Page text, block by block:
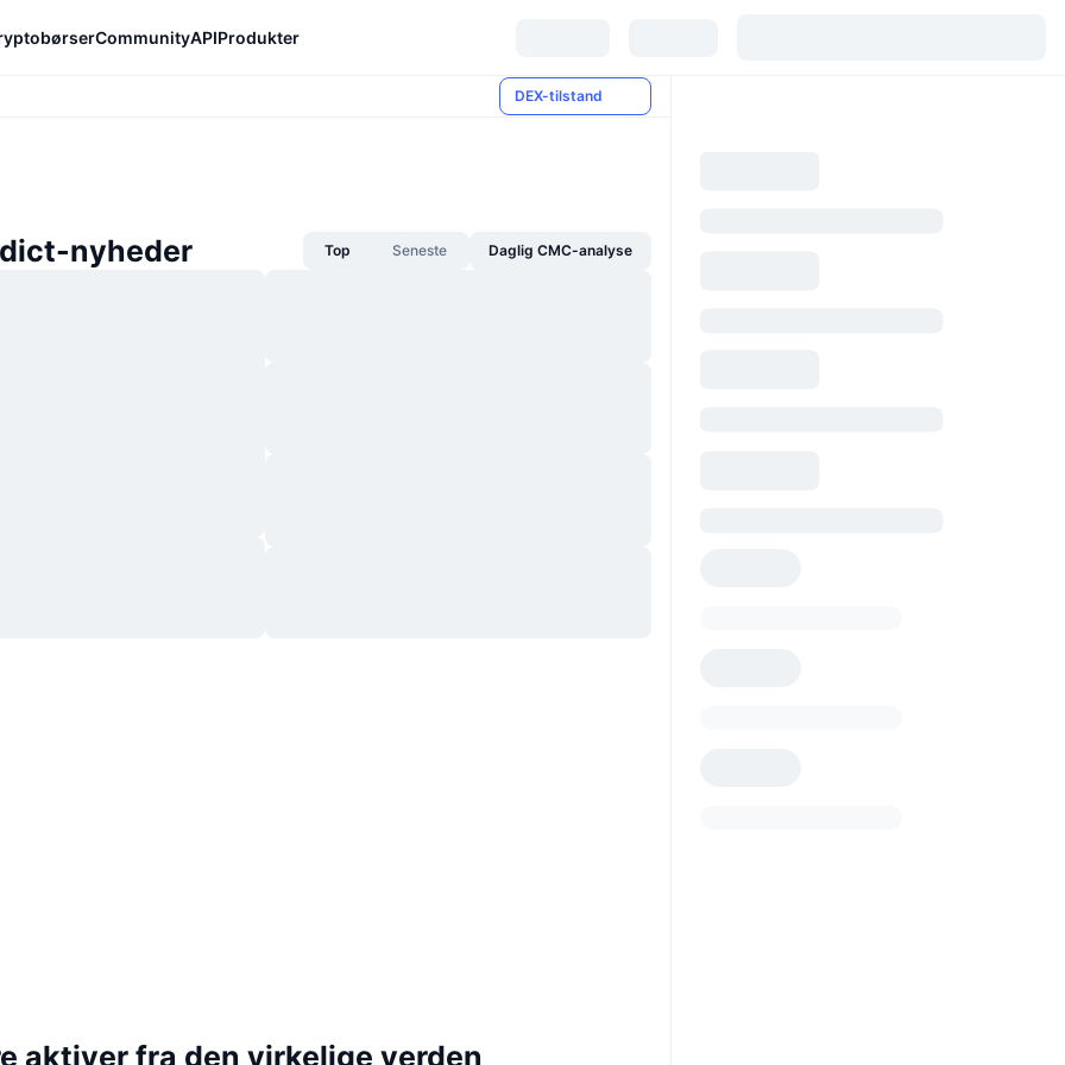
CommunityAPIProdukter
DEX-tilstand
nyheder Top Seneste Daglig CMC-analyse
aktiver fra den virkelige verden